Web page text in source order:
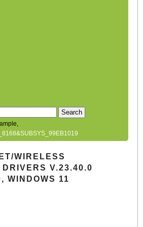
Search
WIRELESS
DRIVERS V.23.40.0
WINDOWS 11